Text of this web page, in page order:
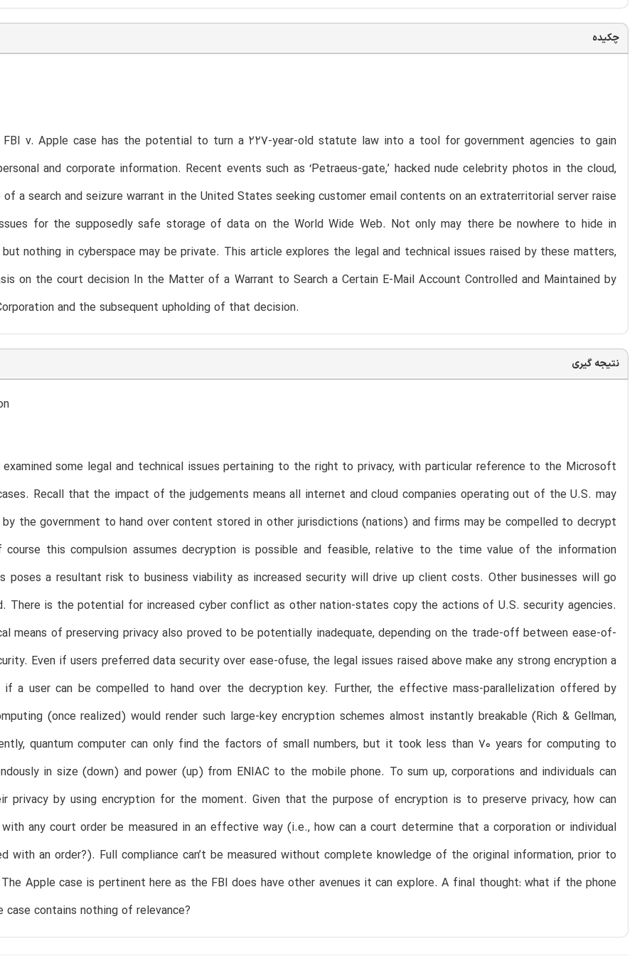
چکیده
v. Apple case has the potential to turn a 227-year-old statute law into a tool for government agencies to gain
and corporate information. Recent events such as ‘Petraeus-gate,’ hacked nude celebrity photos in the cloud,
of a search and seizure warrant in the United States seeking customer email contents on an extraterritorial server raise
for the supposedly safe storage of data on the World Wide Web. Not only may there be nowhere to hide in
but nothing in cyberspace may be private. This article explores the legal and technical issues raised by these matters,
on the court decision In the Matter of a Warrant to Search a Certain E-Mail Account Controlled and Maintained by
and the subsequent upholding of that decision.
نتیجه گیری
some legal and technical issues pertaining to the right to privacy, with particular reference to the Microsoft
Recall that the impact of the judgements means all internet and cloud companies operating out of the U.S. may
by the government to hand over content stored in other jurisdictions (nations) and firms may be compelled to decrypt
course this compulsion assumes decryption is possible and feasible, relative to the time value of the information
poses a resultant risk to business viability as increased security will drive up client costs. Other businesses will go
There is the potential for increased cyber conflict as other nation-states copy the actions of U.S. security agencies.
means of preserving privacy also proved to be potentially inadequate, depending on the trade-off between ease-of-
Even if users preferred data security over ease-ofuse, the legal issues raised above make any strong encryption a
a user can be compelled to hand over the decryption key. Further, the effective mass-parallelization offered by
(once realized) would render such large-key encryption schemes almost instantly breakable (Rich & Gellman,
quantum computer can only find the factors of small numbers, but it took less than 70 years for computing to
in size (down) and power (up) from ENIAC to the mobile phone. To sum up, corporations and individuals can
privacy by using encryption for the moment. Given that the purpose of encryption is to preserve privacy, how can
with any court order be measured in an effective way (i.e., how can a court determine that a corporation or individual
with an order?). Full compliance can’t be measured without complete knowledge of the original information, prior to
Apple case is pertinent here as the FBI does have other avenues it can explore. A final thought: what if the phone
case contains nothing of relevance?